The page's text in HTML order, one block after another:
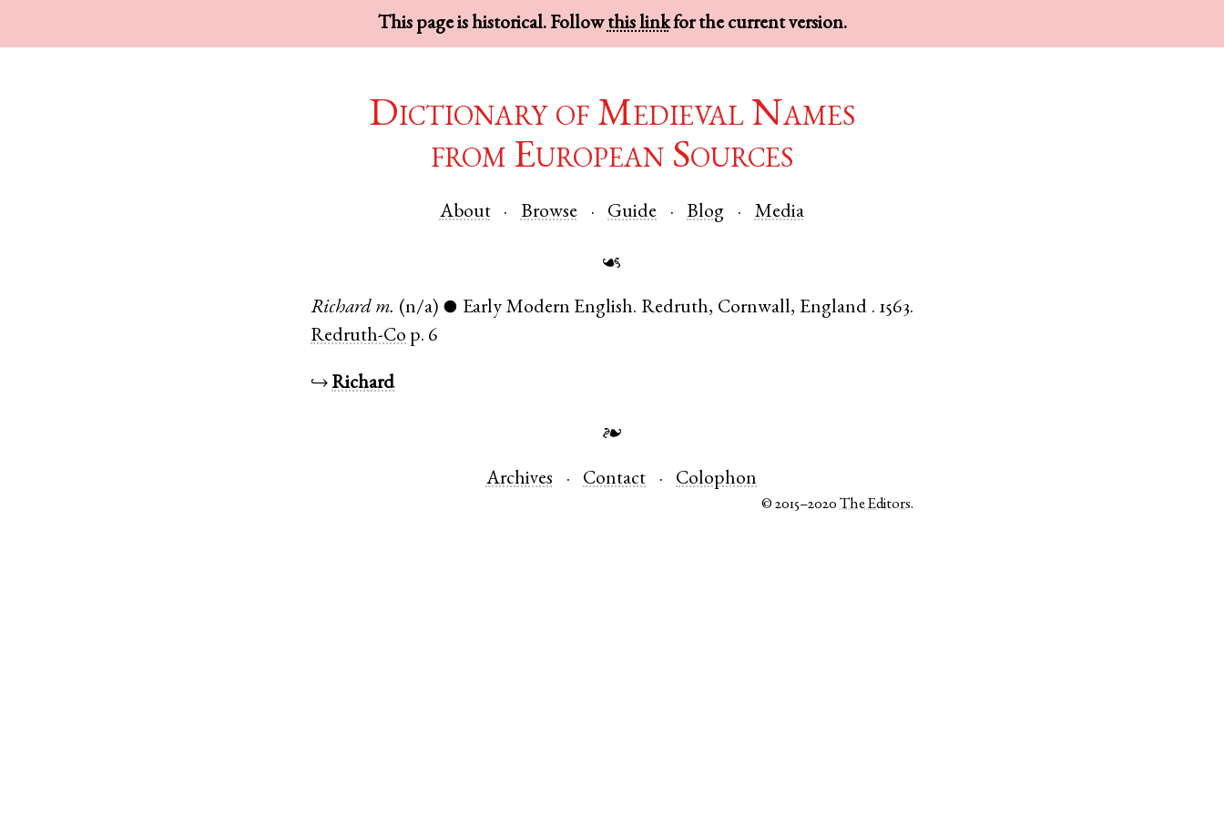
This page is historical. Followthis linkfor the current version.
Dictionary of Medieval Names
from European Sources
About Browse Guide Blog Media
☙
Richard m. (n/a) ● Early Modern English. Redruth, Cornwall, England . 1563.
Redruth-Co p. 6
↪Richard
❧
Archives Contact Colophon
© 2015–2020The Editors.